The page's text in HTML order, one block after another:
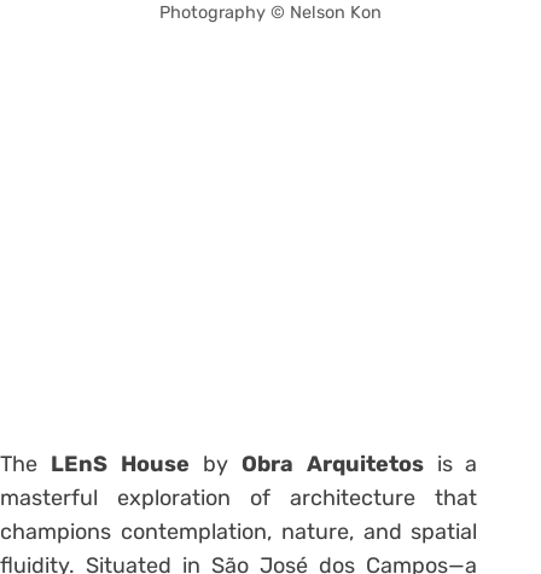
Photography © Nelson Kon
The LEnS House by Obra Arquitetosis a
masterful exploration of architecture that
champions contemplation, nature, and spatial
fluidity. Situated in São José dos Campos—a